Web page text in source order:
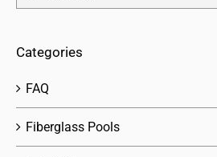
for:
Categories
FAQ
Fiberglass Pools